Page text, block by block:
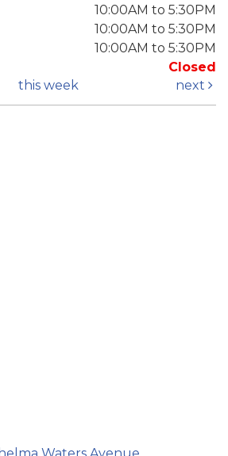
10:00AM to 5:30PM
10:00AM to 5:30PM
10:00AM to 5:30PM
Closed
this week next
Waters Avenue